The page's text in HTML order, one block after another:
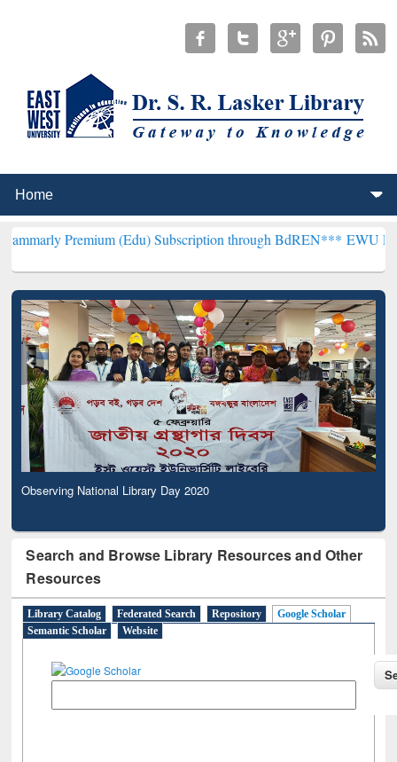
(Edu) Subscription through BdREN***EWU Library will
Observing National Library Day 2020
Search and Browse Library Resources and Other
Resources
Library Catalog Federated Search Repository
Google Scholar
Semantic Scholar
Website